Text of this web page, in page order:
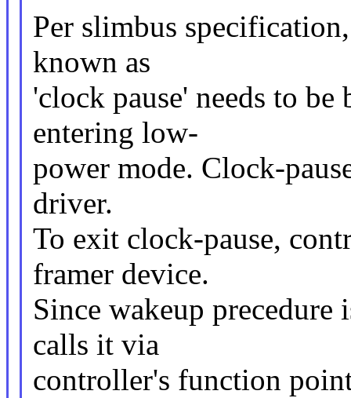
Per slimbus
known as
'clock pause' needs to
entering low-
power mode. Clock-
driver.
To exit clock-pause,
framer device.
Since wakeup
calls it via
controller's function